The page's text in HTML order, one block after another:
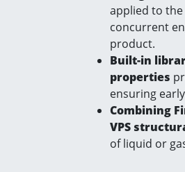
applied to
concurrent
product.
Built-in
properties
ensuring
Combining
VPS
of liquid or